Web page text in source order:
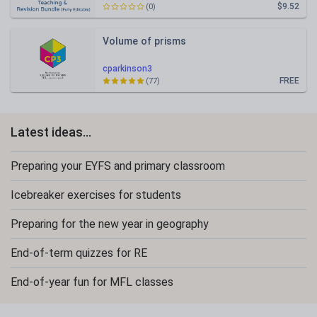
$9.52
(0)
cparkinson3
Volume of prisms
FREE
(77)
Latest ideas...
Preparing your EYFS and primary classroom
Icebreaker exercises for students
Preparing for the new year in geography
End-of-term quizzes for RE
End-of-year fun for MFL classes